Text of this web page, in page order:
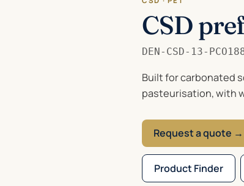
CSD
DEN-CSD-13-
Built for carbonated
pasteurisation, with
Request a quote →
Product Finder